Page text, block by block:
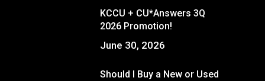
KCCU + CU*Answers 3Q
2026 Promotion!
June 30, 2026
Should I Buy a New or Used